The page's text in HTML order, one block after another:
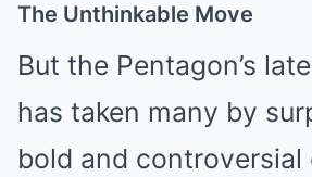
The Unthinkable Move
But the Pentagon’s
has taken many by
bold and controversial